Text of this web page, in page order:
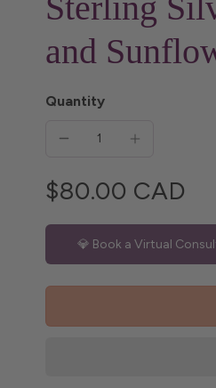
and
Quantity
$80.00 CAD
💎 Book a Virtual